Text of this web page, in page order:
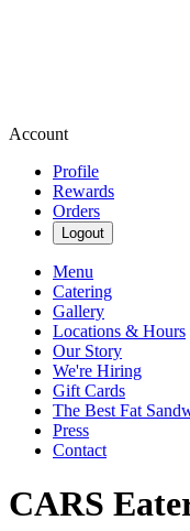
Account
Profile
Rewards
Orders
Logout
Menu
Catering
Gallery
Locations & Hours
Our Story
We're Hiring
Gift Cards
The Best Fat
Press
Contact
CARS